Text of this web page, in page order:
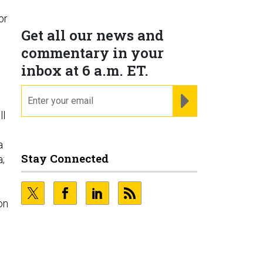
Get all our news and
commentary in your
inbox at 6 a.m. ET.
Stay Connected